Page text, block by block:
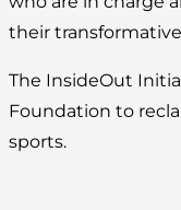
their
The InsideOut
Foundation to
sports.